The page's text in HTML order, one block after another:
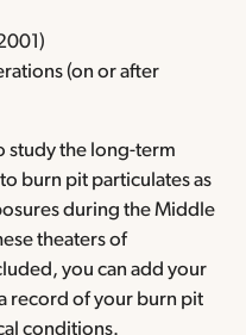
(on or after
study the long-term
burn pit particulates as
during the Middle
theaters of
you can add your
record of your burn pit
conditions.